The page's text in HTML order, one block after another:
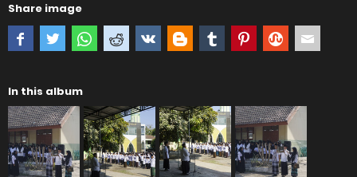
Share image
In this album